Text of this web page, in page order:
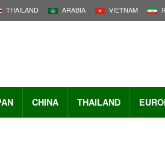
THAILAND ARABIA VIETNAM
CHINA THAILAND